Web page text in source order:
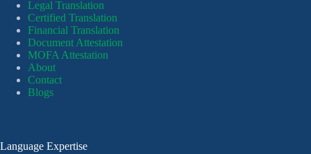
Legal Translation
Certified Translation
Financial Translation
Document Attestation
MOFA Attestation
About
Contact
Blogs
Language Expertise